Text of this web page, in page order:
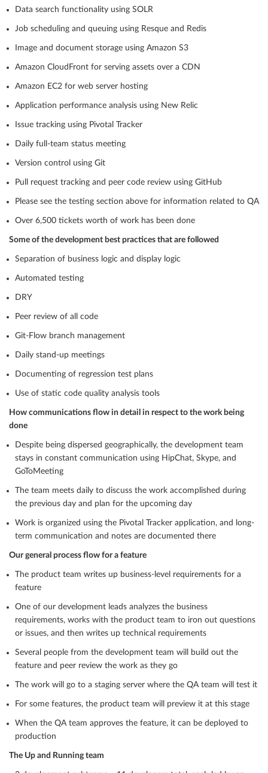
Data search functionality using SOLR
Job scheduling and queuing using Resque and Redis
Image and document storage using Amazon S3
Amazon CloudFront for serving assets over a CDN
Amazon EC2 for web server hosting
Application performance analysis using New Relic
Issue tracking using Pivotal Tracker
Daily full-team status meeting
Version control using Git
Pull request tracking and peer code review using GitHub
Please see the testing section above for information related to QA
Over 6,500 tickets worth of work has been done
Some of the development best practices that are followed
Separation of business logic and display logic
Automated testing
DRY
Peer review of all code
Git-Flow branch management
Daily stand-up meetings
Documenting of regression test plans
Use of static code quality analysis tools
How communications flow in detail in respect to the work being
done
Despite being dispersed geographically, the development team
stays in constant communication using HipChat, Skype, and
GoToMeeting
The team meets daily to discuss the work accomplished during
the previous day and plan for the upcoming day
Work is organized using the Pivotal Tracker application, and long-
term communication and notes are documented there
Our general process flow for a feature
The product team writes up business-level requirements for a
feature
One of our development leads analyzes the business
requirements, works with the product team to iron out questions
or issues, and then writes up technical requirements
Several people from the development team will build out the
feature and peer review the work as they go
The work will go to a staging server where the QA team will test it
For some features, the product team will preview it at this stage
When the QA team approves the feature, it can be deployed to
production
The Up and Running team